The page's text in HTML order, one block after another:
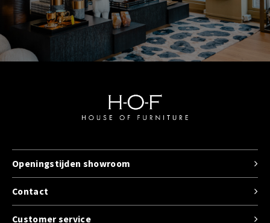
Contact
Openingstijden showroom
Customer service